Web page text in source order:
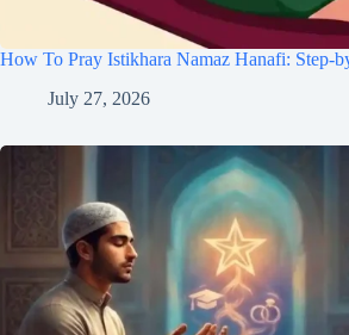
How To Pray Istikhara Namaz Hanafi: Step-
July 27, 2026